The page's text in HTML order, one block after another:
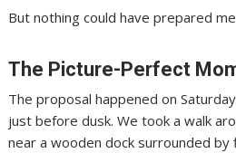
But nothing could have prepared
The Picture-Perfect
The proposal happened on
just before dusk. We took a walk
near a wooden dock surrounded by